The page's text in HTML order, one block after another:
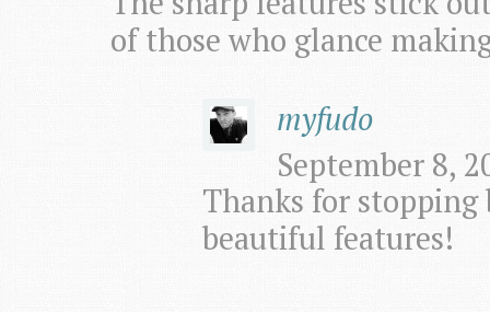
of those who glance
myfudo
September 8,
Thanks for stopping
beautiful features!